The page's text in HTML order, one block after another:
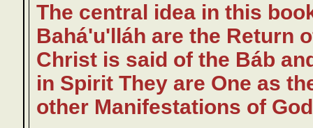
The central idea in this
Bahá'u'lláh are the Return
Christ is said of the Báb
in Spirit They are One as
other Manifestations of